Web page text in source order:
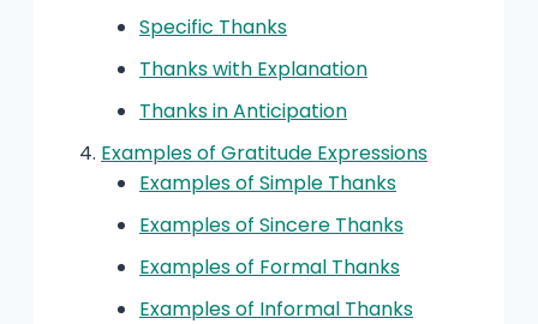
Specific Thanks
Thanks with Explanation
Thanks in Anticipation
Examples of Gratitude Expressions
Examples of Simple Thanks
Examples of Sincere Thanks
Examples of Formal Thanks
Examples of Informal Thanks